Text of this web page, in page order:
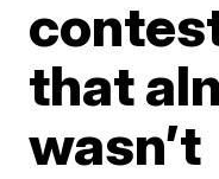
that
wasn’t